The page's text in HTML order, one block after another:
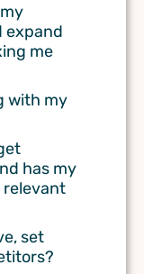
expand
me
with my
has my
relevant
set